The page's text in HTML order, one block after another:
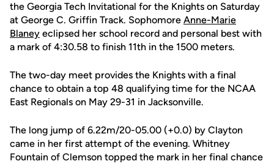
the Georgia Tech Invitational for the Knights on Saturday
at George C. Griffin Track. Sophomore Anne-Marie
Blaney eclipsed her school record and personal best with
a mark of 4:30.58 to finish 11th in the 1500 meters.
The two-day meet provides the Knights with a final
chance to obtain a top 48 qualifying time for the NCAA
East Regionals on May 29-31 in Jacksonville.
The long jump of 6.22m/20-05.00 (+0.0) by Clayton
came in her first attempt of the evening. Whitney
Fountain of Clemson topped the mark in her final chance